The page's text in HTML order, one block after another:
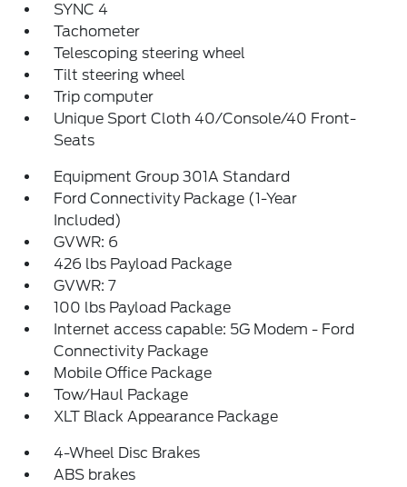
SYNC 4
Tachometer
Telescoping steering wheel
Tilt steering wheel
Trip computer
Unique Sport Cloth 40/Console/40 Front-
Seats
Equipment Group 301A Standard
Ford Connectivity Package (1-Year
Included)
GVWR: 6
426 lbs Payload Package
GVWR: 7
100 lbs Payload Package
Internet access capable: 5G Modem - Ford
Connectivity Package
Mobile Office Package
Tow/Haul Package
XLT Black Appearance Package
4-Wheel Disc Brakes
ABS brakes